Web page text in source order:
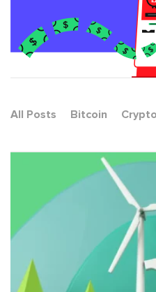
All Posts Bitcoin Crypto